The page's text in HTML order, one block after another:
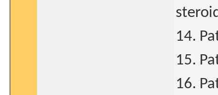
14.
15.
16.